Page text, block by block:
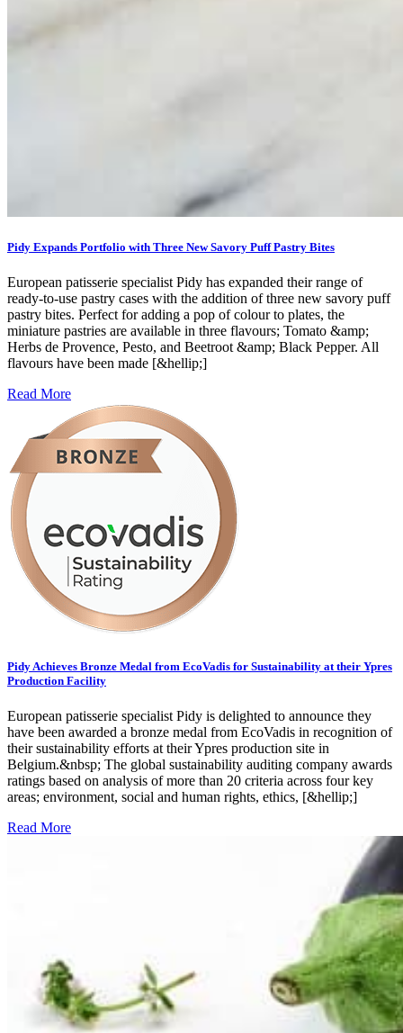
Pidy Expands Portfolio with Three New Savory Puff Pastry Bites
European patisserie specialist Pidy has expanded their range of
ready-to-use pastry cases with the addition of three new savory puff
pastry bites. Perfect for adding a pop of colour to plates, the
miniature pastries are available in three flavours; Tomato &amp;
Herbs de Provence, Pesto, and Beetroot &amp; Black Pepper. All
flavours have been made [&hellip;]
Read More
Pidy Achieves Bronze Medal from EcoVadis for Sustainability at their Ypres
Production Facility
European patisserie specialist Pidy is delighted to announce they
have been awarded a bronze medal from EcoVadis in recognition of
their sustainability efforts at their Ypres production site in
Belgium.&nbsp; The global sustainability auditing company awards
ratings based on analysis of more than 20 criteria across four key
areas; environment, social and human rights, ethics, [&hellip;]
Read More